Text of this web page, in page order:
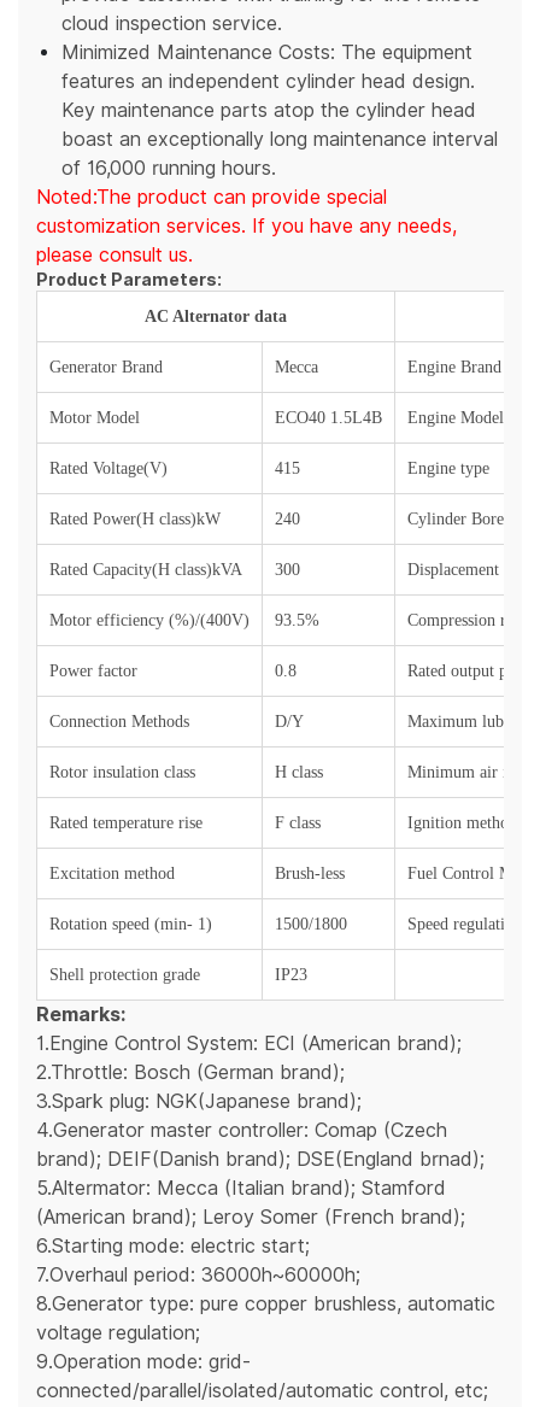
cloud inspection service.
Minimized Maintenance Costs: The equipment
features an independent cylinder head design.
Key maintenance parts atop the cylinder head
boast an exceptionally long maintenance interval
of 16,000 running hours.
Noted:The product can provide special
customization services. If you have any needs,
please consult us.
Product Parameters:
AC Alternator data
Generator Brand Mecca Engine Brand
Motor Model ECO40 1.5L4B Engine Model
Rated Voltage(V) 415 Engine type
Rated Power(H class)kW 240 Cylinder Bore x
Rated Capacity(H class)kVA 300 Displacement (L)
Motor efficiency (%)/(400V) 93.5% Compression ratio
Power factor 0.8 Rated output
Connection Methods D/Y Maximum
Rotor insulation class H class Minimum air
Rated temperature rise F class Ignition method
Excitation method Brush-less Fuel Control
Rotation speed (min- 1) 1500/1800 Speed regulation
Shell protection grade IP23
Remarks:
1.Engine Control System: ECI (American brand);
2.Throttle: Bosch (German brand);
3.Spark plug: NGK(Japanese brand);
4.Generator master controller: Comap (Czech
brand); DEIF(Danish brand); DSE(England brnad);
5.Altermator: Mecca (Italian brand); Stamford
(American brand); Leroy Somer (French brand);
6.Starting mode: electric start;
7.Overhaul period: 36000h~60000h;
8.Generator type: pure copper brushless, automatic
voltage regulation;
9.Operation mode: grid-
connected/parallel/isolated/automatic control, etc;